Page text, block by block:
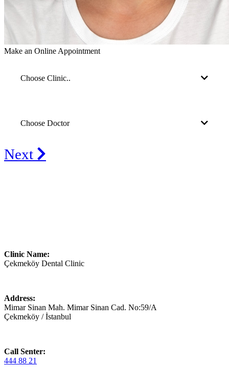
Make an Online Appointment
Choose Clinic..
Choose Doctor
Next
Clinic Name:
Çekmeköy Dental Clinic
Address:
Mimar Sinan Mah. Mimar Sinan Cad. No:59/A
Çekmeköy / İstanbul
Call Senter:
444 88 21